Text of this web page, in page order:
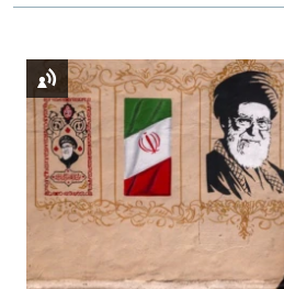
All RFE/RL sites